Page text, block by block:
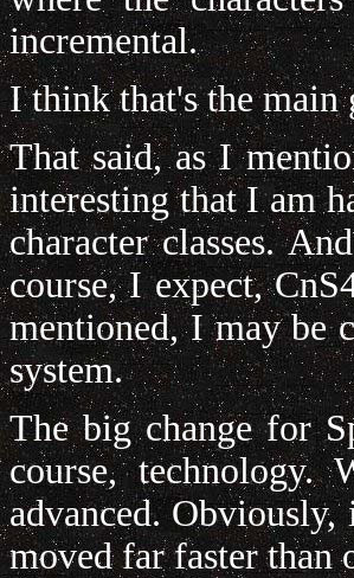
incremental.
I think that's the main
That said, as I
interesting that I am
character classes.
course, I expect,
mentioned, I may be
system.
The big change for
course,
advanced.
moved far faster than